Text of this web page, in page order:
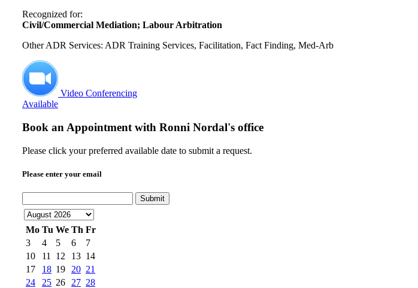
Recognized for:
Civil/Commercial Mediation; Labour Arbitration
Other ADR Services: ADR Training Services, Facilitation, Fact Finding, Med-Arb
Video Conferencing
Available
Book an Appointment with Ronni Nordal's office
Please click your preferred available date to submit a request.
Please enter your email
Submit
Mo Tu We Th Fr
3
4 5 6
7
10
11 12 13 14
17
18 19 20 21
24
25 26 27 28